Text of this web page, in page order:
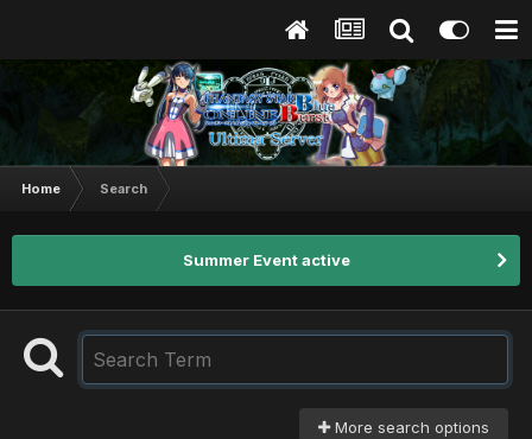
Home Search
Summer Event active
More search options